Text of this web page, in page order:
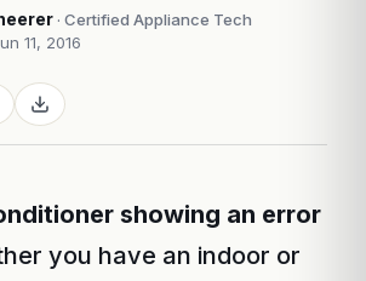
· Certified Appliance Tech
11, 2016
showing an error
you have an indoor or